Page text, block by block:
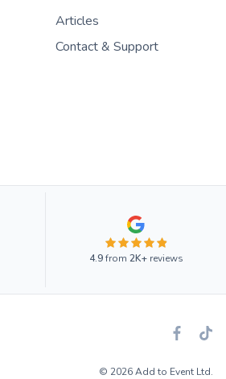
Articles
Contact & Support
4.9from 2K+reviews
© 2026 Add to Event Ltd.